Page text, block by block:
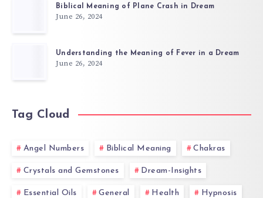
Biblical Meaning of Plane Crash in Dream
June 26, 2024
Understanding the Meaning of Fever in a Dream
June 26, 2024
Tag Cloud
Angel Numbers Biblical Meaning Chakras
Crystals and Gemstones Dream-Insights
Essential Oils General Health Hypnosis